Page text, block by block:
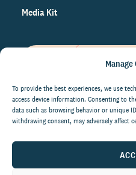
Manage
To provide the best experiences, we use
access device information. Consenting to
data such as browsing behavior or unique
withdrawing consent, may adversely affect
Media Kit
on the world of
right to your